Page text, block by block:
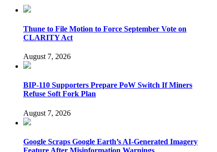
Thune to File Motion to Force September Vote on
CLARITY Act
August 7, 2026
BIP-110 Supporters Prepare PoW Switch If Miners
Refuse Soft Fork Plan
August 7, 2026
Google Scraps Google Earth’s AI-Generated Imagery
Feature After Misinformation Warnings